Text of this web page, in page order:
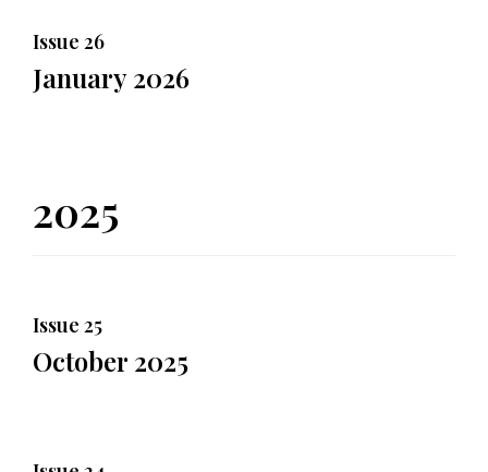
Issue 26
January 2026
2025
Issue 25
October 2025